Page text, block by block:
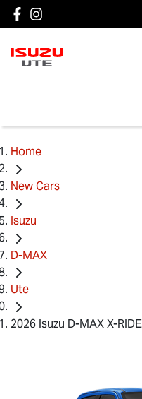
Home
New Cars
Isuzu
D-MAX
Ute
2026 Isuzu D-MAX X-